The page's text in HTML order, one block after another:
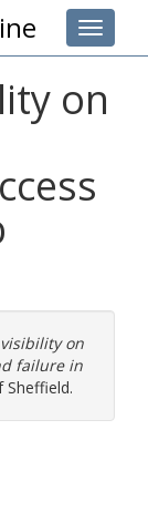
Toggle
on
on
failure in
Sheffield.